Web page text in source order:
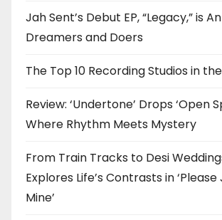
Jah Sent’s Debut EP, “Legacy,” is
Dreamers and Doers
The Top 10 Recording Studios in
Review: ‘Undertone’ Drops ‘Open
Where Rhythm Meets Mystery
From Train Tracks to Desi
Explores Life’s Contrasts in
Mine’